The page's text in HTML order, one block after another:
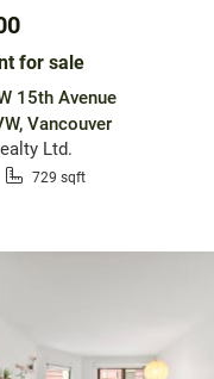
for sale
15th Avenue
Vancouver
Ltd.
729 sqft